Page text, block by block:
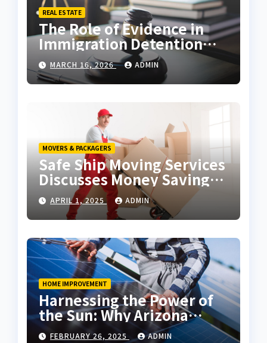
REAL ESTATE
The Role of Evidence in
Immigration Detention
Challenges
MARCH 16, 2026 ADMIN
MOVERS & PACKAGERS
Safe Ship Moving Services
Discusses Money Saving
Tips for a Move
APRIL 1, 2025 ADMIN
HOME IMPROVEMENT
Harnessing the Power of
the Sun: Why Arizona
Residents Are Turning to
FEBRUARY 26, 2025 ADMIN